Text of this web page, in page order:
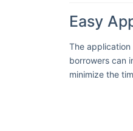
Easy
The
borrowers can
minimize the